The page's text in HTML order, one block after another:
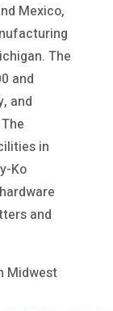
Mexico,
The
and
and
in
Ko
and
Midwest